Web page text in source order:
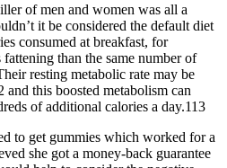
of men and women was all a
it be considered the default diet
consumed at breakfast, for
than the same number of
resting metabolic rate may be
this boosted metabolism can
of additional calories a day.113
to get gummies which worked for a
she got a money-back guarantee